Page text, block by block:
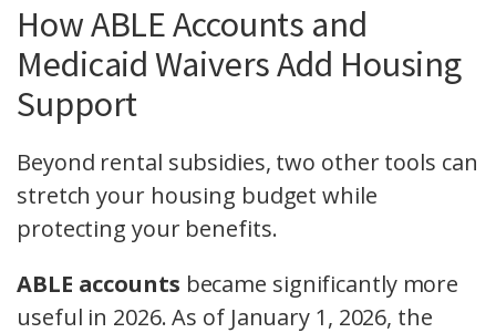
How ABLE Accounts and
Medicaid Waivers Add Housing
Support
Beyond rental subsidies, two other tools can
stretch your housing budget while
protecting your benefits.
ABLE accounts became significantly more
useful in 2026. As of January 1, 2026, the